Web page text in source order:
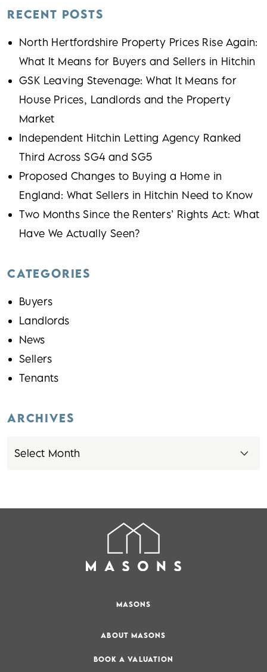
RECENT POSTS
North Hertfordshire Property Prices Rise Again:
What It Means for Buyers and Sellers in Hitchin
GSK Leaving Stevenage: What It Means for
House Prices, Landlords and the Property
Market
Independent Hitchin Letting Agency Ranked
Third Across SG4 and SG5
Proposed Changes to Buying a Home in
England: What Sellers in Hitchin Need to Know
Two Months Since the Renters’ Rights Act: What
Have We Actually Seen?
CATEGORIES
Buyers
Landlords
News
Sellers
Tenants
ARCHIVES
MASONS
ABOUT MASONS
BOOK A VALUATION